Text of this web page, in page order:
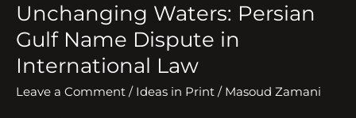
Unchanging Waters: Persian
Gulf Name Dispute in
International Law
Leave a Comment / Ideas in Print / Masoud Zamani